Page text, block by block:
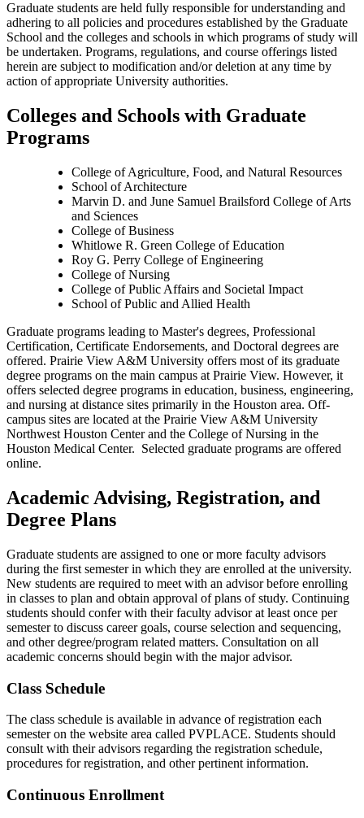
Graduate students are held fully responsible for understanding and
adhering to all policies and procedures established by the Graduate
School and the colleges and schools in which programs of study will
be undertaken. Programs, regulations, and course offerings listed
herein are subject to modification and/or deletion at any time by
action of appropriate University authorities.
Colleges and Schools with Graduate
Programs
College of Agriculture, Food, and Natural Resources
School of Architecture
Marvin D. and June Samuel Brailsford College of Arts
and Sciences
College of Business
Whitlowe R. Green College of Education
Roy G. Perry College of Engineering
College of Nursing
College of Public Affairs and Societal Impact
School of Public and Allied Health
Graduate programs leading to Master's degrees, Professional
Certification, Certificate Endorsements, and Doctoral degrees are
offered. Prairie View A&M University offers most of its graduate
degree programs on the main campus at Prairie View. However, it
offers selected degree programs in education, business, engineering,
and nursing at distance sites primarily in the Houston area. Off-
campus sites are located at the Prairie View A&M University
Northwest Houston Center and the College of Nursing in the
Houston Medical Center. Selected graduate programs are offered
online.
Academic Advising, Registration, and
Degree Plans
Graduate students are assigned to one or more faculty advisors
during the first semester in which they are enrolled at the university.
New students are required to meet with an advisor before enrolling
in classes to plan and obtain approval of plans of study. Continuing
students should confer with their faculty advisor at least once per
semester to discuss career goals, course selection and sequencing,
and other degree/program related matters. Consultation on all
academic concerns should begin with the major advisor.
Class Schedule
The class schedule is available in advance of registration each
semester on the website area called PVPLACE. Students should
consult with their advisors regarding the registration schedule,
procedures for registration, and other pertinent information.
Continuous Enrollment